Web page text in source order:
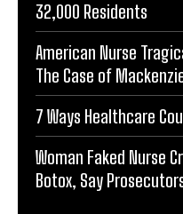
32,000 Residents
American Nurse
The Case of
7 Ways Healthcare
Woman Faked Nurse
Botox, Say